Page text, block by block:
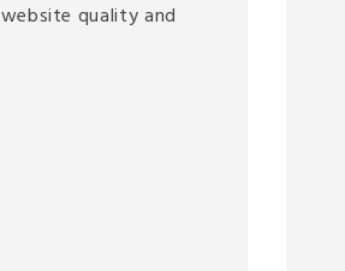
quality and